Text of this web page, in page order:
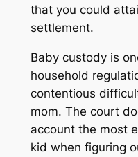
that you could
settlement.
Baby custody is
household
contentious
mom. The court
account the most
kid when figuring